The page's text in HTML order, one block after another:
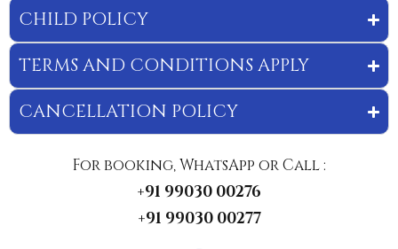
CHILD POLICY
TERMS AND CONDITIONS APPLY
CANCELLATION POLICY
For booking, WhatsApp or Call :
+91 99030 00276
+91 99030 00277